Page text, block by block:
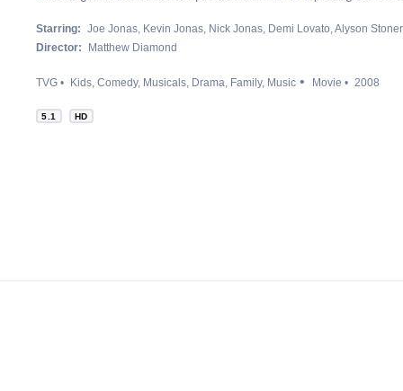
Starring: Joe Jonas Kevin Jonas Nick Jonas Demi Lovato Alyson Stoner
Director:
Matthew Diamond
TVG Kids Comedy Musicals Drama Family Music Movie 2008
5.1 HD